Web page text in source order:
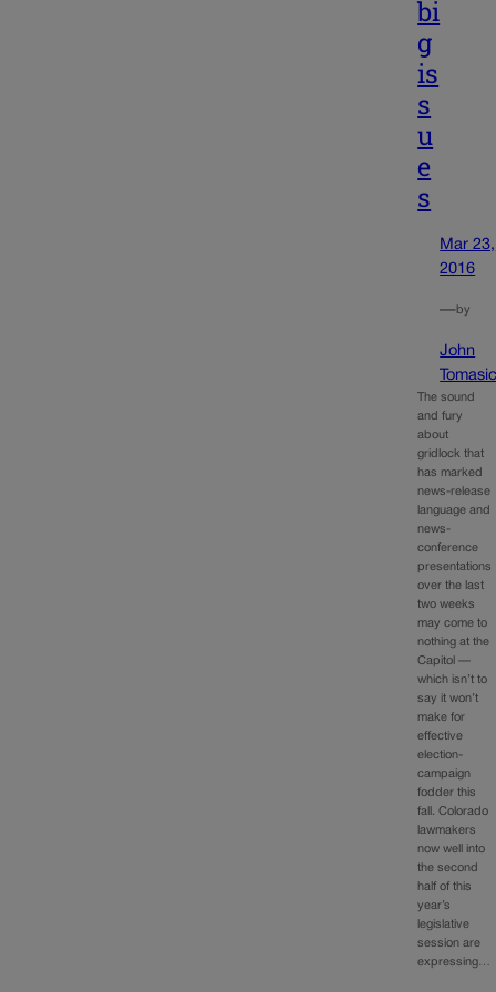
bi
g
is
s
u
e
s
Mar 23,
2016
—by
John
The sound
and fury
about
gridlock that
has marked
news-release
language and
news-
conference
presentations
over the last
two weeks
may come to
nothing at the
Capitol —
which isn’t to
say it won’t
make for
effective
election-
campaign
fodder this
fall. Colorado
lawmakers
now well into
the second
half of this
year’s
legislative
session are
expressing…